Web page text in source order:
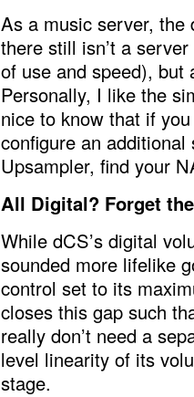
As a music server, the
there still isn’t a
of use and speed), but
Personally, I like the
nice to know that if
configure an
Upsampler, find your
All Digital? Forget
While dCS’s digital
sounded more lifelike
control set to its
closes this gap such
really don’t need a
level linearity of its
stage.